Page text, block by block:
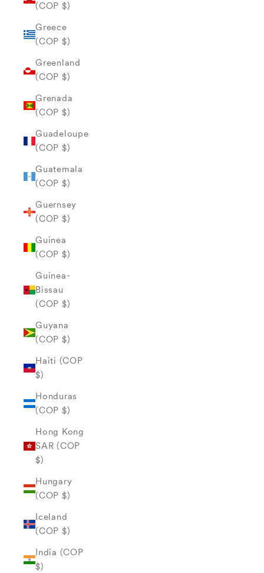
(COP $)
Greece
(COP $)
Greenland
(COP $)
Grenada
(COP $)
Guadeloupe
(COP $)
Guatemala
(COP $)
Guernsey
(COP $)
Guinea
(COP $)
Guinea-
Bissau
(COP $)
Guyana
(COP $)
Haiti (COP
$)
Honduras
(COP $)
Hong Kong
SAR (COP
$)
Hungary
(COP $)
Iceland
(COP $)
India (COP
$)